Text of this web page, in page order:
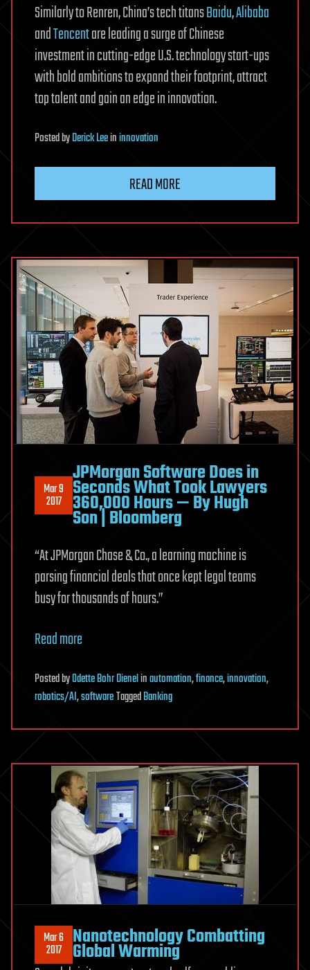
Similarly to Renren, China’s tech titansBaidu,Alibaba
andTencentare leading a surge of Chinese
investment in cutting-edge U.S. technology start-ups
with bold ambitions to expand their footprint, attract
top talent and gain an edge in innovation.
PostedbyDerick Leeininnovation
READ MORE
Mar 9
2017
JPMorgan Software Does in
Seconds What Took Lawyers
360,000 Hours — By Hugh
Son | Bloomberg
“At JPMorgan Chase & Co., a learning machine is
parsing financial deals that once kept legal teams
busy for thousands of hours.”
Read more
PostedbyOdette Bohr Dienelinautomation,finance,innovation,
robotics/AI,softwareTaggedBanking
Mar 6
2017 Nanotechnology Combatting
Global Warming